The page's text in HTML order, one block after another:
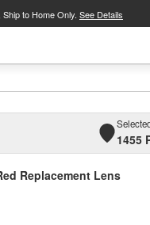
Ship to Home Only. See Details
1455
Replacement Lens